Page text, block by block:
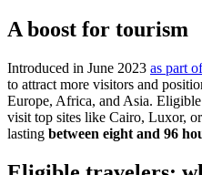
A boost for tourism
Introduced in June 2023 as part
to attract more visitors and
Europe, Africa, and Asia.
visit top sites like Cairo, Luxor,
lasting between eight and 96